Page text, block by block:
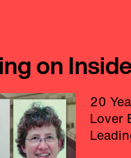
on
20
Lover